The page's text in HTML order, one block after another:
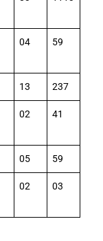
04 59
13 237
02 41
05 59
02 03